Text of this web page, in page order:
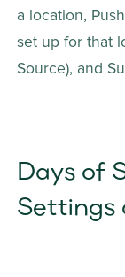
a location,
set up for that
Source), and
Days of
Settings